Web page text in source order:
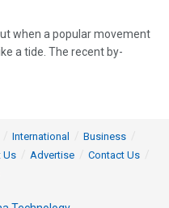
when a popular movement
a tide. The recent by-
International
Business
Us Advertise
Contact Us